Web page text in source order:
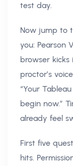
test day.
Now jump to
you: Pearson
browser
proctor’s
“Your
begin now.”
already feel
First five
hits.